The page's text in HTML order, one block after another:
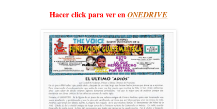
Hacer click para ver en ONEDRIVE